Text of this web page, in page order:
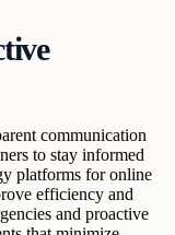
communication
to stay informed
platforms for online
efficiency and
and proactive